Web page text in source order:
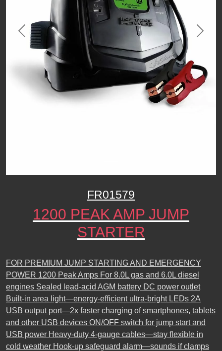
Previous Next
FR01579
1200 PEAK AMP JUMP
STARTER
FOR PREMIUM JUMP STARTING AND EMERGENCY
POWER 1200 Peak Amps For 8.0L gas and 6.0L diesel
engines Sealed lead-acid AGM battery DC power outlet
Built-in area light—energy-efficient ultra-bright LEDs 2A
USB output port—2x faster charging of smartphones, tablets
and other USB devices ON/OFF switch for jump start and
USB power Heavy-duty 4-gauge cables—stay flexible in
cold weather Hook-up safeguard alarm—sounds if clamps